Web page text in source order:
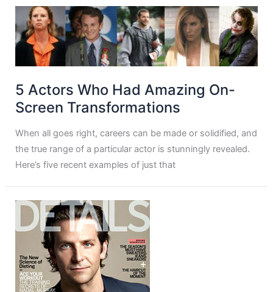
5 Actors Who Had Amazing On-
Screen Transformations
When all goes right, careers can be made or solidified, and
the true range of a particular actor is stunningly revealed.
Here’s five recent examples of just that